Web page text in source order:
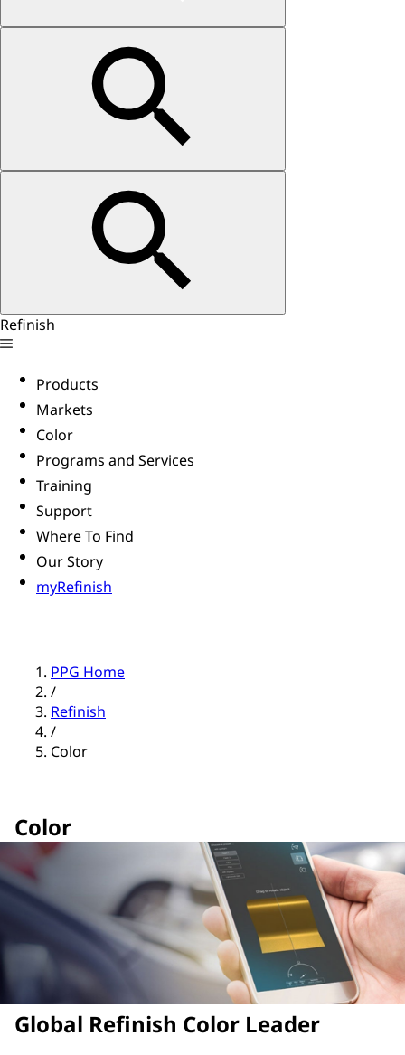
Refinish
Products
Markets
Color
Programs and Services
Training
Support
Where To Find
Our Story
myRefinish
PPG Home
/
Refinish
/
Color
Color
Global Refinish Color Leader